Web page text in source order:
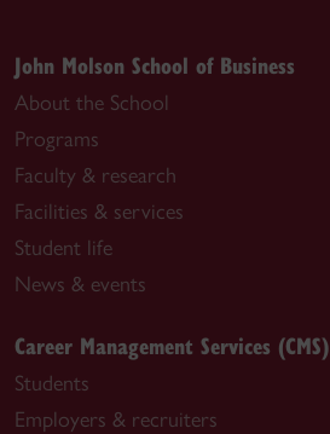
John Molson School of Business
About the School
Programs
Faculty & research
Facilities & services
Student life
News & events
Career Management Services (CMS)
Students
Employers & recruiters